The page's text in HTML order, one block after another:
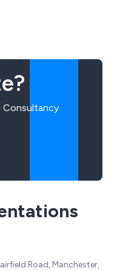
Digital Clarity has
Consultancy
Road, Manchester,